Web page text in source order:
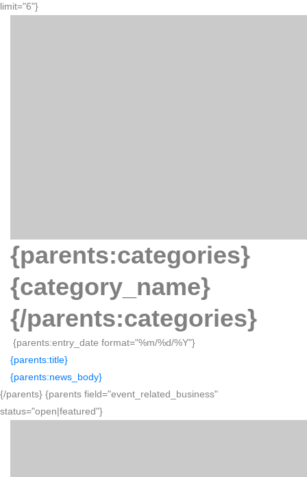
limit="6"}
{parents:categories}
{category_name}
{/parents:categories}
{parents:entry_date format="%m/%d/%Y"}
{parents:title}
{parents:news_body}
{/parents} {parents field="event_related_business"
status="open|featured"}